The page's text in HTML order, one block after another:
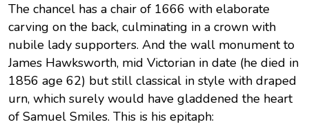
The chancel has a chair of 1666 with elaborate
carving on the back, culminating in a crown with
nubile lady supporters. And the wall monument to
James Hawksworth, mid Victorian in date (he died in
1856 age 62) but still classical in style with draped
urn, which surely would have gladdened the heart
of Samuel Smiles. This is his epitaph: